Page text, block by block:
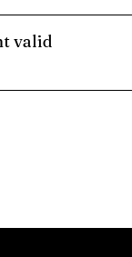
valid